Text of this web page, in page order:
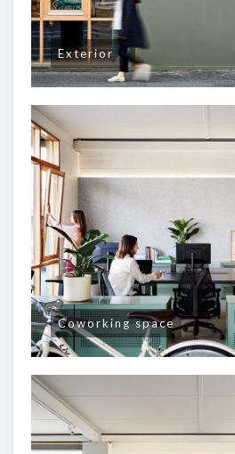
Exterior
Coworking space